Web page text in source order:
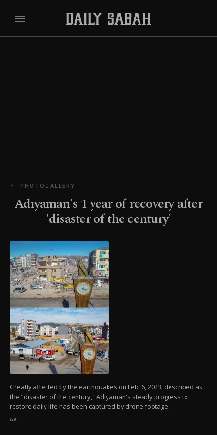
PHOTOGALLERY
Adıyaman's 1 year of recovery after
'disaster of the century'
Greatly affected by the earthquakes on Feb. 6, 2023, described as
the "disaster of the century," Adıyaman's steady progress to
restore daily life has been captured by drone footage.
AA